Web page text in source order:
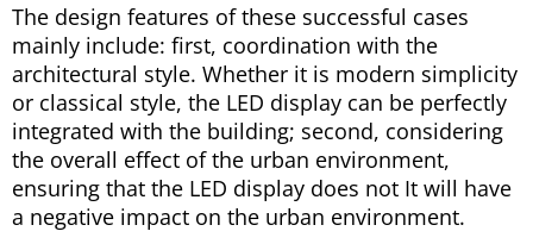
The design features of these successful cases
mainly include: first, coordination with the
architectural style. Whether it is modern simplicity
or classical style, the LED display can be perfectly
integrated with the building; second, considering
the overall effect of the urban environment,
ensuring that the LED display does not It will have
a negative impact on the urban environment.